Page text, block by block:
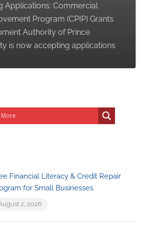
Applications: Commercial
Program (CPIP) Grants
Authority of Prince
is now accepting applications
Financial Literacy & Credit Repair
for Small Businesses
2, 2026